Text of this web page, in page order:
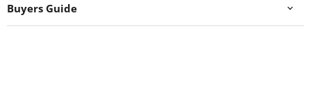
Buyers Guide